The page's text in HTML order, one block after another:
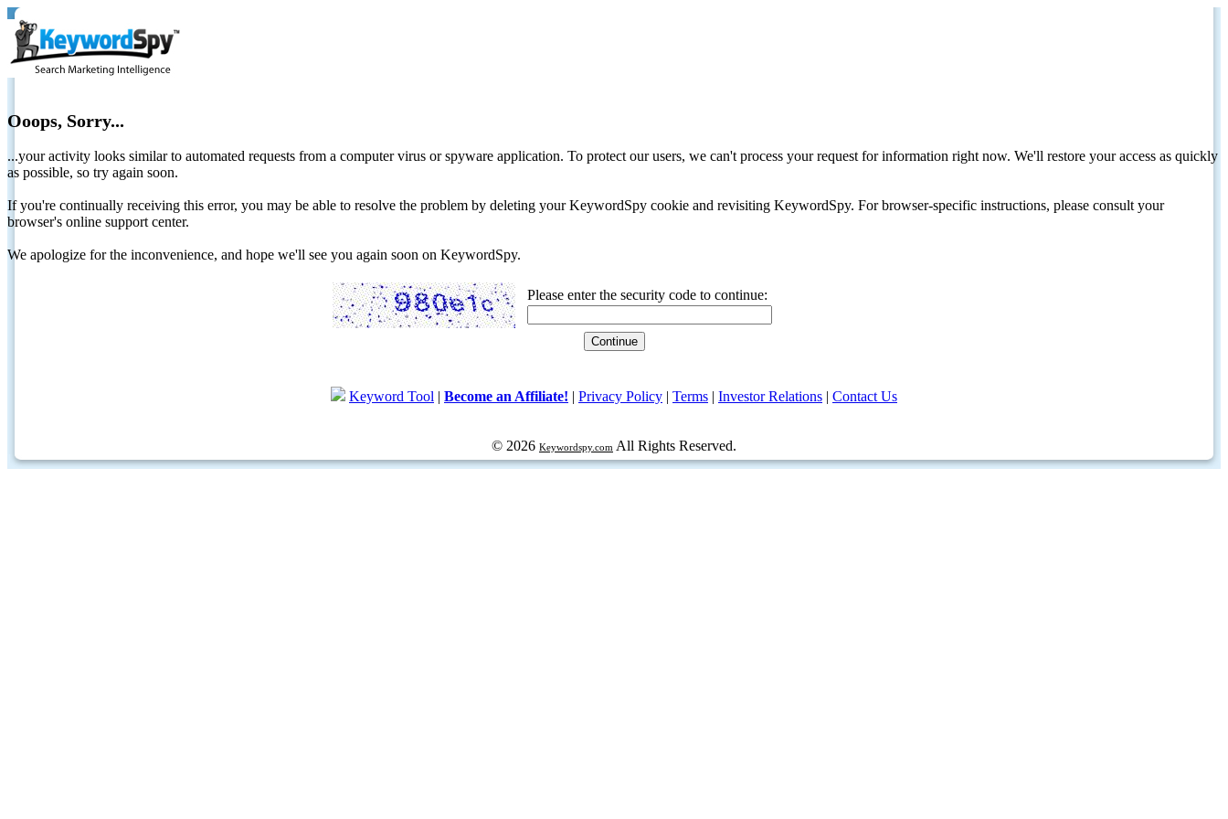
Ooops, Sorry...
...your activity looks similar to automated requests from a computer virus or spyware application. To protect our users, we can't process your request for information right now. We'll restore your access as quickly
as possible, so try again soon.
If you're continually receiving this error, you may be able to resolve the problem by deleting your KeywordSpy cookie and revisiting KeywordSpy. For browser-specific instructions, please consult your
browser's online support center.
We apologize for the inconvenience, and hope we'll see you again soon on KeywordSpy.
Please enter the security code to continue:
Keyword Tool | Become an Affiliate! | Privacy Policy | Terms | Investor Relations | Contact Us
© 2026 Keywordspy.com All Rights Reserved.